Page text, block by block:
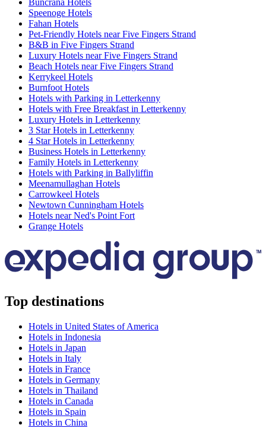
Buncrana Hotels
Speenoge Hotels
Fahan Hotels
Pet-Friendly Hotels near Five Fingers Strand
B&B in Five Fingers Strand
Luxury Hotels near Five Fingers Strand
Beach Hotels near Five Fingers Strand
Kerrykeel Hotels
Burnfoot Hotels
Hotels with Parking in Letterkenny
Hotels with Free Breakfast in Letterkenny
Luxury Hotels in Letterkenny
3 Star Hotels in Letterkenny
4 Star Hotels in Letterkenny
Business Hotels in Letterkenny
Family Hotels in Letterkenny
Hotels with Parking in Ballyliffin
Meenamullaghan Hotels
Carrowkeel Hotels
Newtown Cunningham Hotels
Hotels near Ned's Point Fort
Grange Hotels
Top destinations
Hotels in United States of America
Hotels in Indonesia
Hotels in Japan
Hotels in Italy
Hotels in France
Hotels in Germany
Hotels in Thailand
Hotels in Canada
Hotels in Spain
Hotels in China